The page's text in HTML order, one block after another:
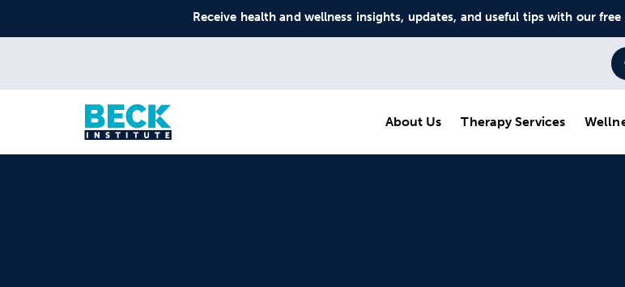
Receive health and wellness insights, updates, and useful tips with our
About Us Therapy Services